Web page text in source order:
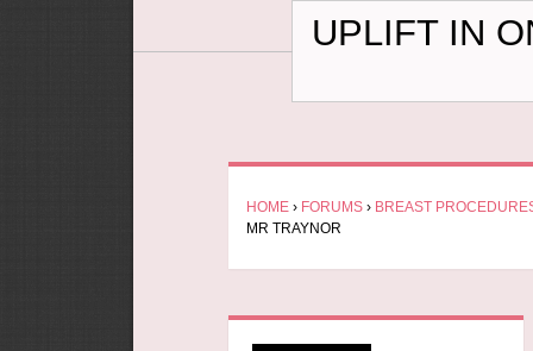
UPLIFT IN
HOME › FORUMS › BREAST
MR TRAYNOR